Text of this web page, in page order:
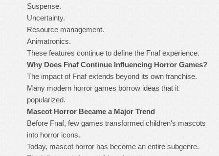
Suspense.
Uncertainty.
Resource management.
Animatronics.
These features continue to define the Fnaf experience.
Why Does Fnaf Continue Influencing Horror Games?
The impact of Fnaf extends beyond its own franchise.
Many modern horror games borrow ideas that it
popularized.
Mascot Horror Became a Major Trend
Before Fnaf, few games transformed children's mascots
into horror icons.
Today, mascot horror has become an entire subgenre.